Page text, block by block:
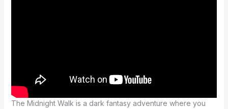
The Midnight Walk is a dark fantasy adventure where you